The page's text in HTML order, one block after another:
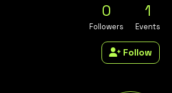
0
Followers
1
Events
Follow